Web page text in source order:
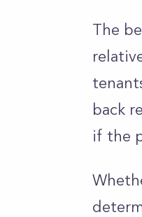
The
back
if the